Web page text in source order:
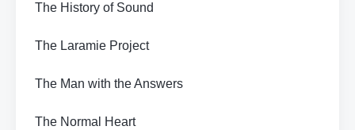
The History of Sound
The Laramie Project
The Man with the Answers
The Normal Heart